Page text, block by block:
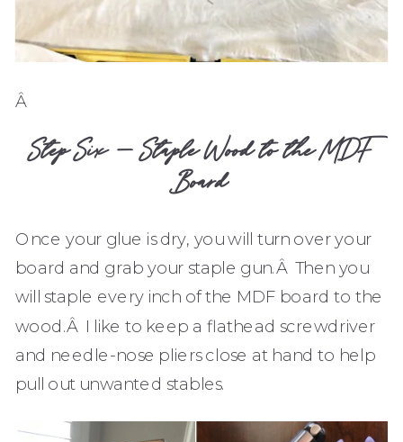
Â
Step Six – Staple Wood to the MDF
Board
Once your glue is dry, you will turn over your
board and grab your staple gun.Â Then you
will staple every inch of the MDF board to the
wood.Â I like to keep a flathead screwdriver
and needle-nose pliers close at hand to help
pull out unwanted stables.